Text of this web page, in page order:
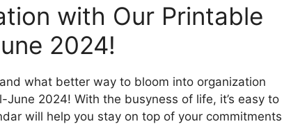
with Our Printable
2024!
what better way to bloom into organization
2024! With the busyness of life, it’s easy to
will help you stay on top of your commitments